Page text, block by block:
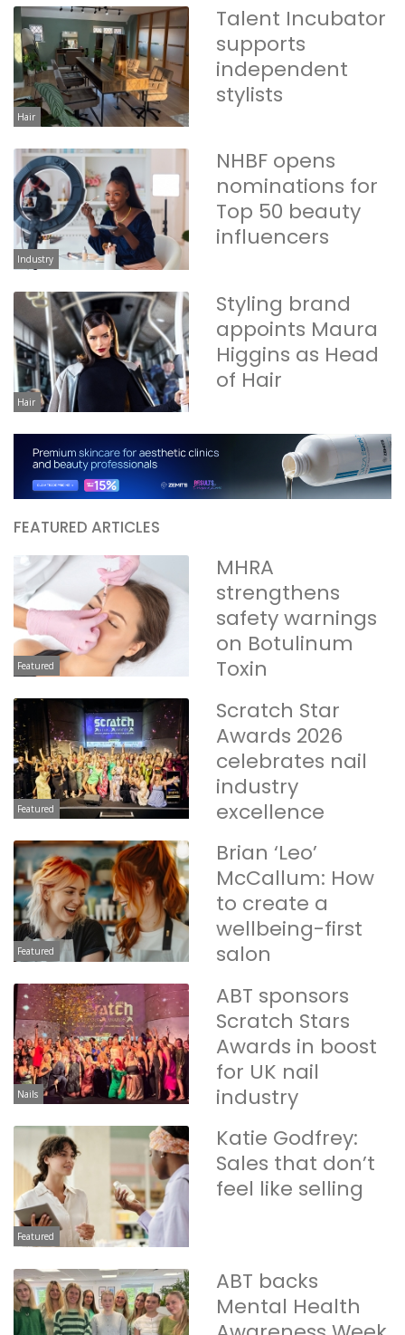
Hair
Talent Incubator
supports
independent
stylists
Industry
NHBF opens
nominations for
Top 50 beauty
influencers
Hair
Styling brand
appoints Maura
Higgins as Head
of Hair
FEATURED ARTICLES
Featured
MHRA
strengthens
safety warnings
on Botulinum
Toxin
Featured
Scratch Star
Awards 2026
celebrates nail
industry
excellence
Featured
Brian ‘Leo’
McCallum: How
to create a
wellbeing-first
salon
Nails
ABT sponsors
Scratch Stars
Awards in boost
for UK nail
industry
Featured
Katie Godfrey:
Sales that don’t
feel like selling
ABT backs
Mental Health